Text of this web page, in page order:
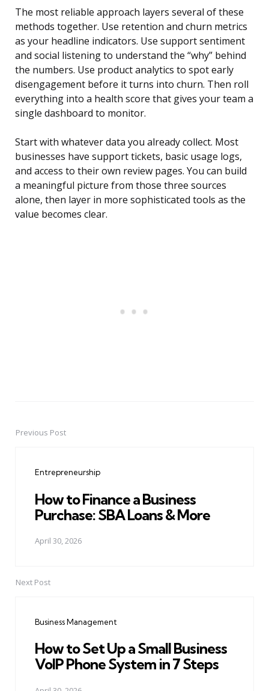
The most reliable approach layers several of these
methods together. Use retention and churn metrics
as your headline indicators. Use support sentiment
and social listening to understand the “why” behind
the numbers. Use product analytics to spot early
disengagement before it turns into churn. Then roll
everything into a health score that gives your team a
single dashboard to monitor.
Start with whatever data you already collect. Most
businesses have support tickets, basic usage logs,
and access to their own review pages. You can build
a meaningful picture from those three sources
alone, then layer in more sophisticated tools as the
value becomes clear.
PostPrevious Post
Entrepreneurship
How to Finance a Business
Purchase: SBA Loans & More
April 30, 2026
Next Post
Business Management
How to Set Up a Small Business
VoIP Phone System in 7 Steps